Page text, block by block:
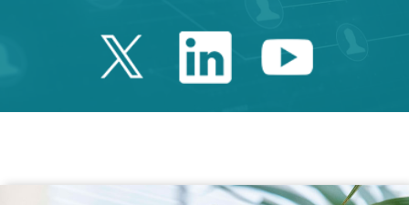
Twitter Catalonia
LinkedinYoutube